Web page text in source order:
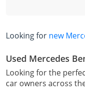
Looking for new
Used Mercedes
Looking for the
car owners across